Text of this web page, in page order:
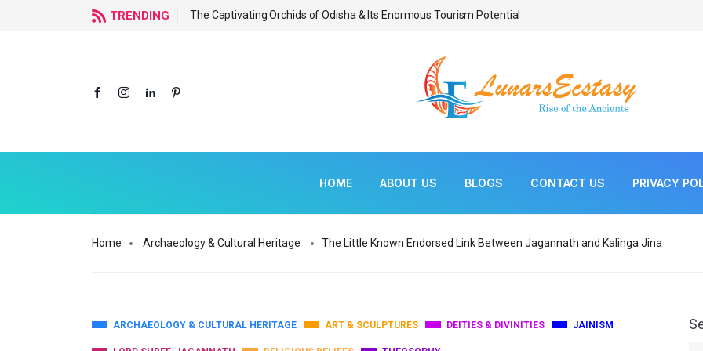
TRENDING The Captivating Orchids of Odisha & Its Enormous Tourism Potential Bonsai As Living
HOME ABOUT US BLOGS CONTACT US PRIVACY
Home Archaeology & Cultural Heritage The Little Known Endorsed Link Between Jagannath and Kalinga Jina
ARCHAEOLOGY & CULTURAL HERITAGE ART & SCULPTURES DEITIES & DIVINITIES JAINISM